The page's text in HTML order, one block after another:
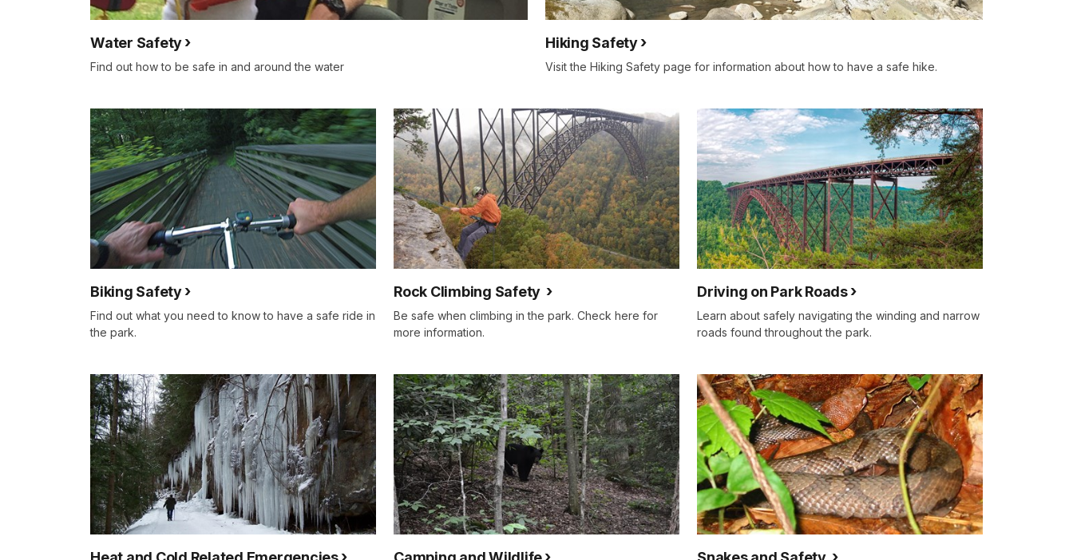
Water Safety
Find out how to be safe in and around the water
Hiking Safety
Visit the Hiking Safety page for information about how to have a safe hike.
Biking Safety
Find out what you need to know to have a safe ride in
the park.
Rock Climbing Safety
Be safe when climbing in the park. Check here for
more information.
Driving on Park Roads
Learn about safely navigating the winding and narrow
roads found throughout the park.